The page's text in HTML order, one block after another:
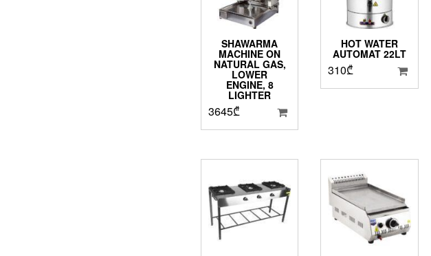
SHAWARMA
MACHINE ON
NATURAL GAS,
LOWER
ENGINE, 8
LIGHTER
3645₾
HOT WATER
AUTOMAT 22LT
310₾